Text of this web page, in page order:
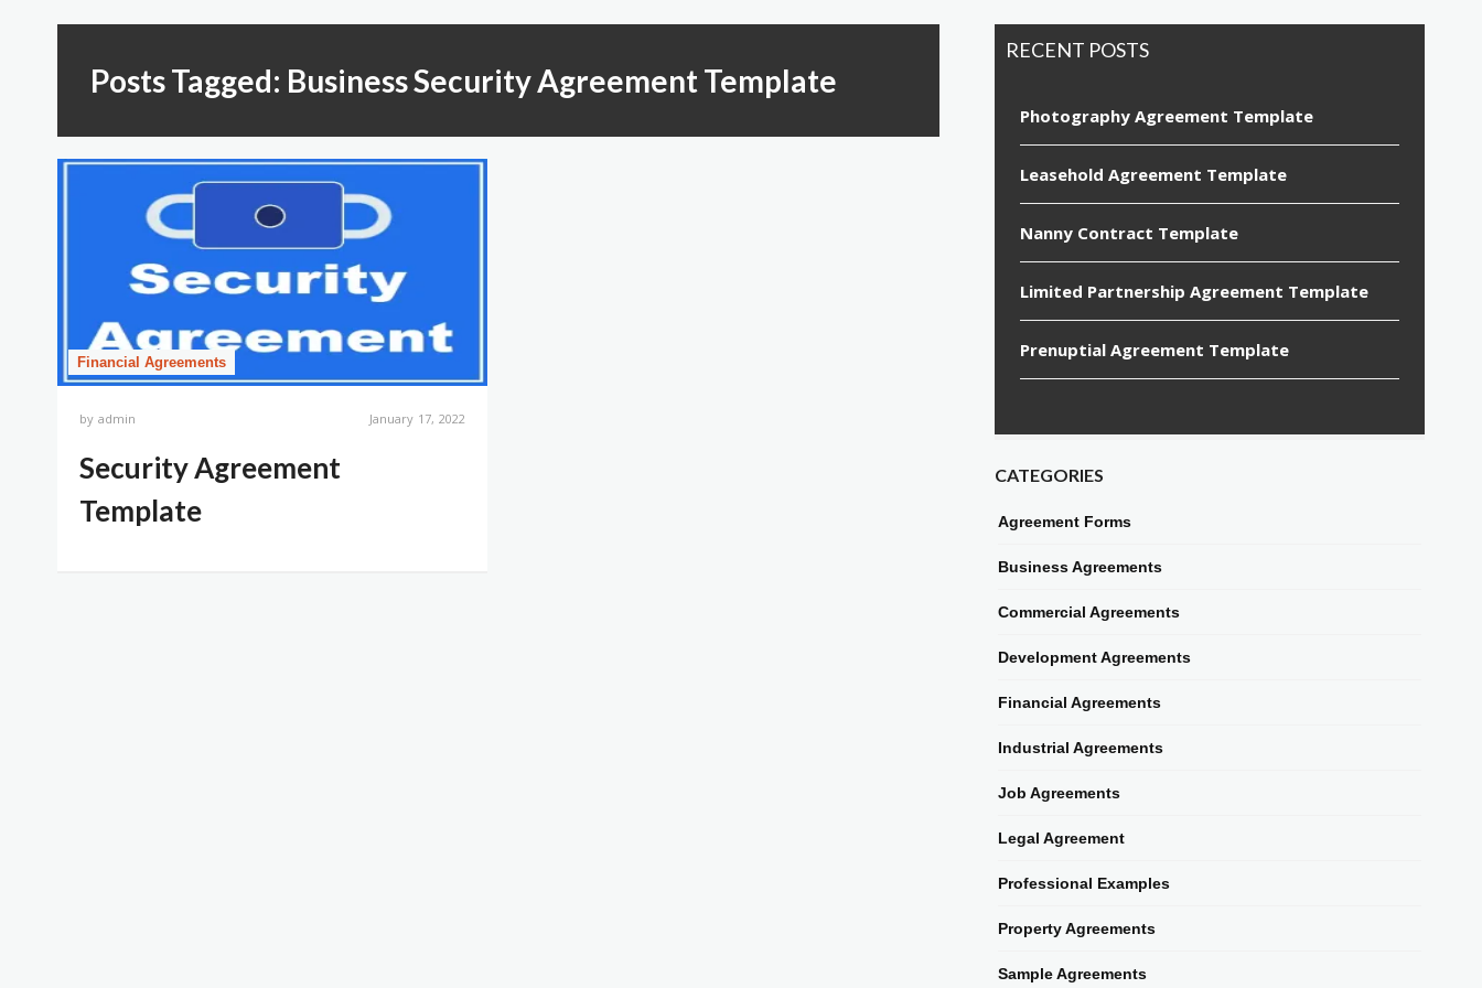
Posts Tagged: Business Security Agreement Template
Financial Agreements
byadmin January 17, 2022
Security Agreement
Template
RECENT POSTS
Photography Agreement Template
Leasehold Agreement Template
Nanny Contract Template
Limited Partnership Agreement Template
Prenuptial Agreement Template
CATEGORIES
Agreement Forms
Business Agreements
Commercial Agreements
Development Agreements
Financial Agreements
Industrial Agreements
Job Agreements
Legal Agreement
Professional Examples
Property Agreements
Sample Agreements